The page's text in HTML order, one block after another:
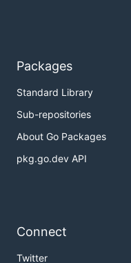
Packages
Standard Library
Sub-repositories
About Go Packages
pkg.go.dev API
Connect
Twitter